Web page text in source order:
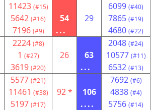
11423 (#15)
5642 (#16)
7196 (#9)
54
...
29
6099 (#40)
7865 (#19)
4680 (#22)
2224 (#8)
1 (#27)
3619 (#20)
26
63
...
2048 (#24)
10577 (#11)
6532 (#13)
5577 (#21)
11461 (#38)
5197 (#17)
92 *
106
....
7692 (#6)
4838 (#4)
5756 (#14)